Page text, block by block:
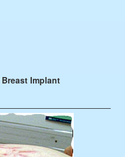
Implant